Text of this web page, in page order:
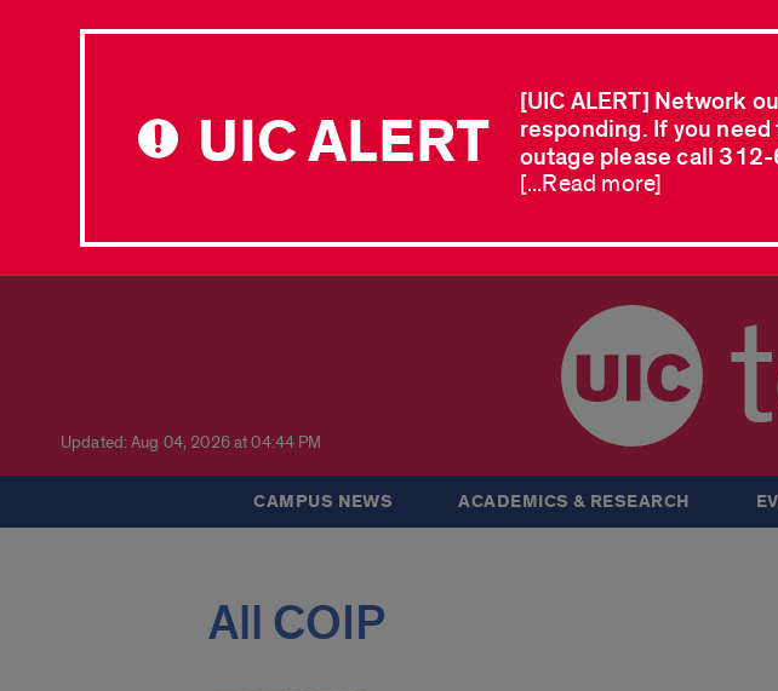
UIC ALERT
[UIC ALERT] Network
responding. If you
outage please call
[...Read more]
Updated: Aug 04, 2026 at 04:44 PM
CAMPUS NEWS ACADEMICS & RESEARCH
All COIP